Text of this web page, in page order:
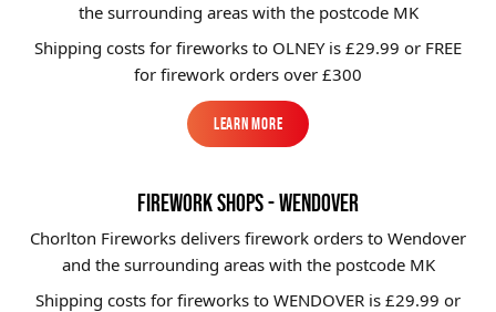
the surrounding areas with the postcode MK
Shipping costs for fireworks to OLNEYis £29.99 or FREE
for firework orders over £300
Learn More
Learn More
FIREWORK SHOPS - WENDOVER
Chorlton Fireworks delivers firework orders to Wendover
and the surrounding areas with the postcode MK
Shipping costs for fireworks to WENDOVER is £29.99 or